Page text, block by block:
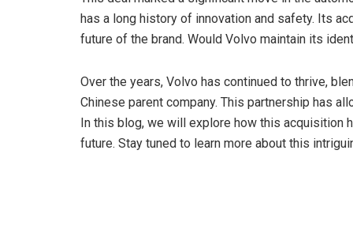
V
i
d
has a long history of innovation and safety. Its
future of the brand. Would Volvo maintain its
Over the years, Volvo has continued to thrive,
Chinese parent company. This partnership has
In this blog, we will explore how this acquisition
future. Stay tuned to learn more about this